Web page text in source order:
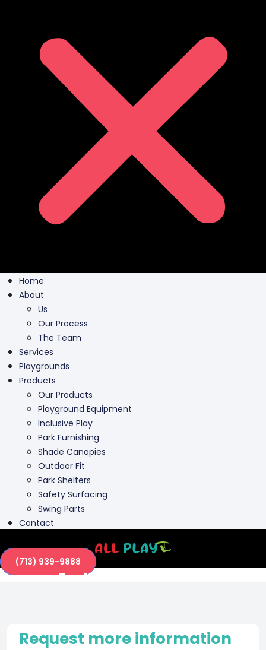
Home
About
Us
Our Process
The Team
Services
Playgrounds
Products
Our Products
Playground Equipment
Inclusive Play
Park Furnishing
Shade Canopies
Outdoor Fit
Park Shelters
Safety Surfacing
Swing Parts
Contact
(713) 939-9888
Eastside Park (63771)
Request more information